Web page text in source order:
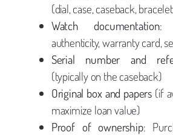
(dial, case, caseback,
Watch documentation:
authenticity, warranty card,
Serial number and
(typically on the caseback)
Original box and papers (if
maximize loan value)
Proof of ownership: